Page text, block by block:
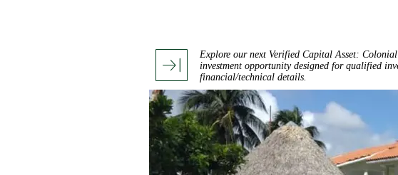
Explore our next Verified Capital Asset:
investment opportunity designed for qualified
financial/technical details.